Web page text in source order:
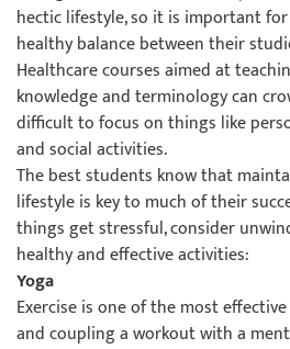
hectic lifestyle, so it is important
healthy balance between their
Healthcare courses aimed at
knowledge and terminology can
difficult to focus on things like
and social activities.
The best students know that
lifestyle is key to much of their
things get stressful, consider
healthy and effective activities:
Yoga
Exercise is one of the most
and coupling a workout with a